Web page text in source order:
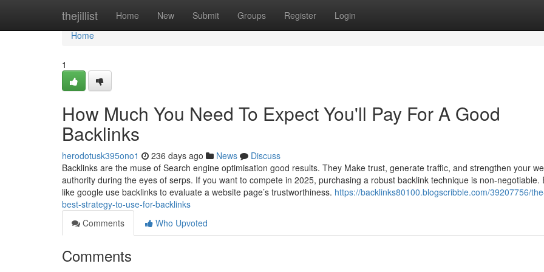
thejillist Home New Submit Groups Register Login
Home
Home
1
How Much You Need To Expect You'll Pay For A Good
Backlinks
herodotusk395ono1 236 days ago News
Discuss
Backlinks are the muse of Search engine optimisation good results. They Make trust, generate traffic, and strengthen your
authority during the eyes of serps. If you want to compete in 2025, purchasing a robust backlink technique is non-negotiable.
like google use backlinks to evaluate a website page’s trustworthiness. https://backlinks80100.blogscribble.com/39207756/
best-strategy-to-use-for-backlinks
Comments
Who Upvoted
Comments